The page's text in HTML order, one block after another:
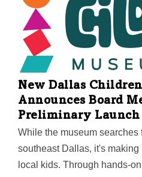
New Dallas
Announces Board
Preliminary Launch
While the museum searches
southeast Dallas, it's
local kids. Through hands-